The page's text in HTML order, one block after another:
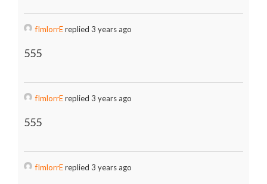
fImlorrEreplied 3 years ago
555
fImlorrEreplied 3 years ago
555
fImlorrEreplied 3 years ago